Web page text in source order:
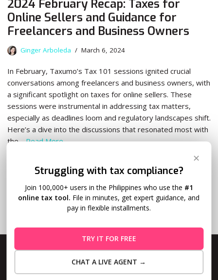
2024 February Recap: Taxes for
Online Sellers and Guidance for
Freelancers and Business Owners
Ginger Arboleda March 6, 2024
In February, Taxumo’s Tax 101 sessions ignited crucial
conversations among freelancers and business owners, with
a significant spotlight on taxes for online sellers. These
sessions were instrumental in addressing tax matters,
especially as deadlines loom and regulatory landscapes shift.
Here’s a dive into the discussions that resonated most with
the…Read More
✕
Struggling with tax compliance?
Join 100,000+ users in the Philippines who use the #1
online tax tool. File in minutes, get expert guidance, and
pay in flexible installments.
TRY IT FOR FREE
CHAT A LIVE AGENT →